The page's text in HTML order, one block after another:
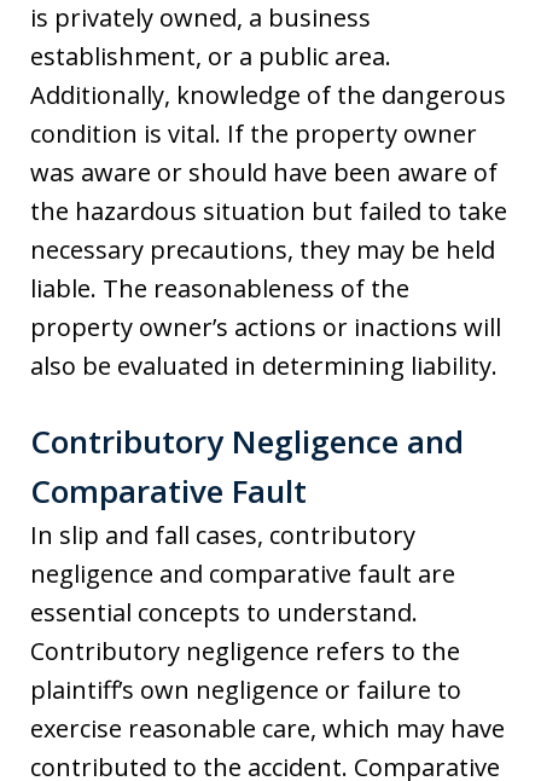
is privately owned, a business
establishment, or a public area.
Additionally, knowledge of the dangerous
condition is vital. If the property owner
was aware or should have been aware of
the hazardous situation but failed to take
necessary precautions, they may be held
liable. The reasonableness of the
property owner’s actions or inactions will
also be evaluated in determining liability.
Contributory Negligence and
Comparative Fault
In slip and fall cases, contributory
negligence and comparative fault are
essential concepts to understand.
Contributory negligence refers to the
plaintiff’s own negligence or failure to
exercise reasonable care, which may have
contributed to the accident. Comparative